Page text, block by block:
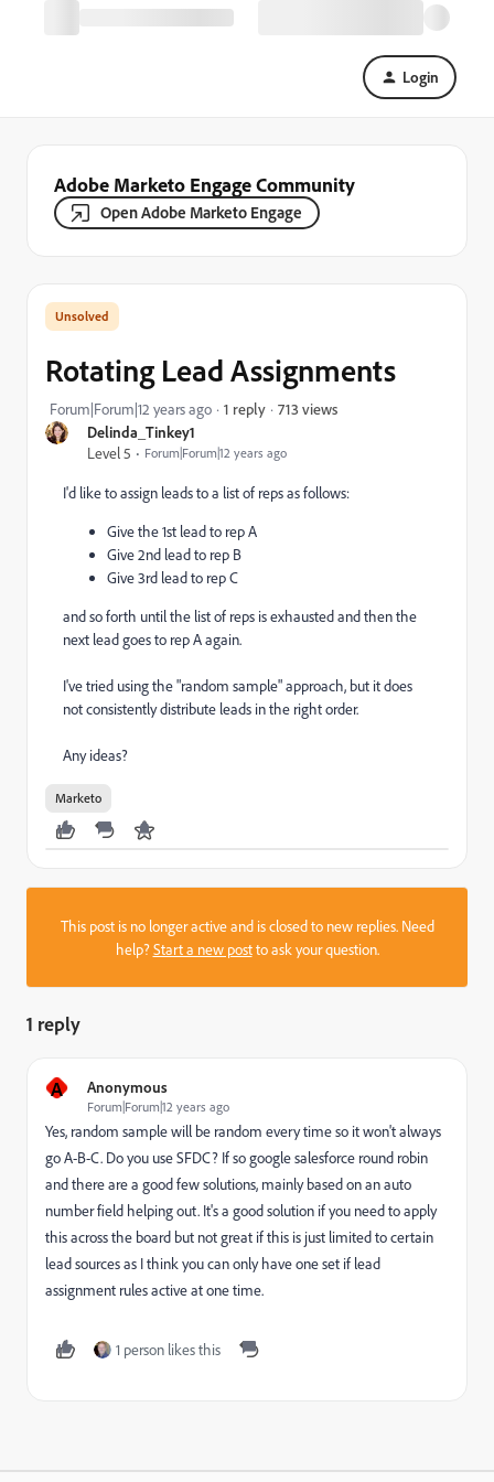
Login
Adobe Marketo Engage Community
Open Adobe Marketo Engage
Delinda_Tinkey1
Level 5
Forum|Forum|12 years ago
Rotating Lead Assignments
Forum|Forum|12 years ago 1 reply 713 views
I'd like to assign leads to a list of reps as follows:
Give the 1st lead to rep A
Give 2nd lead to rep B
Give 3rd lead to rep C
and so forth until the list of reps is exhausted and then the
next lead goes to rep A again.
I've tried using the "random sample" approach, but it does
not consistently distribute leads in the right order.
Any ideas?
Marketo
This post is no longer active and is closed to new replies. Need
help?Start a new postto ask your question.
1 reply
A Anonymous
Forum|Forum|12 years ago
Yes, random sample will be random every time so it won't always
go A-B-C. Do you use SFDC? If so google salesforce round robin
and there are a good few solutions, mainly based on an auto
number field helping out. It's a good solution if you need to apply
this across the board but not great if this is just limited to certain
lead sources as I think you can only have one set if lead
assignment rules active at one time.
1 person likes this